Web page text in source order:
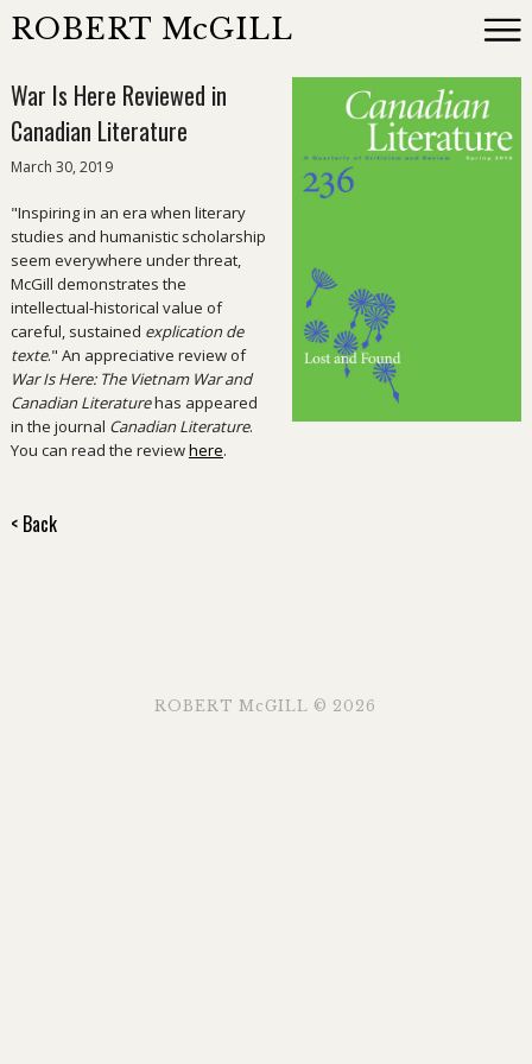
ROBERT McGILL
War Is Here Reviewed in
Canadian Literature
March 30, 2019
"Inspiring in an era when literary
studies and humanistic scholarship
seem everywhere under threat,
McGill demonstrates the
intellectual-historical value of
careful, sustained explication de
texte." An appreciative review of
War Is Here: The Vietnam War and
Canadian Literaturehas appeared
in the journal Canadian Literature.
You can read the reviewhere.
< Back
ROBERT McGILL © 2026
Books
Reviewing
News
About
Events